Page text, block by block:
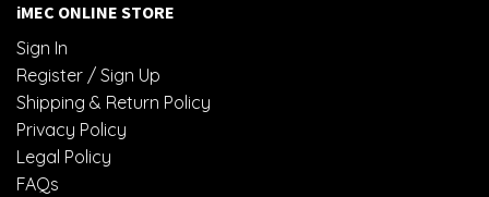
iMEC ONLINE STORE
Sign In
Register / Sign Up
Shipping & Return Policy
Privacy Policy
Legal Policy
FAQs